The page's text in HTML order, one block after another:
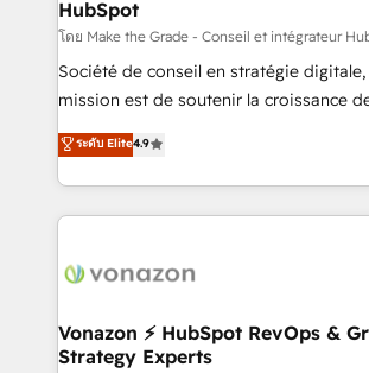
alignement Marketing / Sales - Data,
tableaux de bord - Onboarding, audit &
optimisation - Intégrations métiers
e-commerce) - Formation &
et grandes entreprises en France et à
dans des secteurs variés : SaaS,
HubSpot
โดย Make the Grade - Conseil et intégrateur
Société de conseil en stratégie
mission est de soutenir la croissance
B2B à travers l’acquisition de nouveaux
l'intégration CRM et le développement
auprès de vos comptes existants. En France et à
l'international, nous travaillons avec
delà d’une simple transformation
➤ L’intégration de CRM et de
pour aligner les équipes marketing,
ระดับ Elite4.9
Vonazon ⚡ HubSpot RevOps &
Strategy Experts